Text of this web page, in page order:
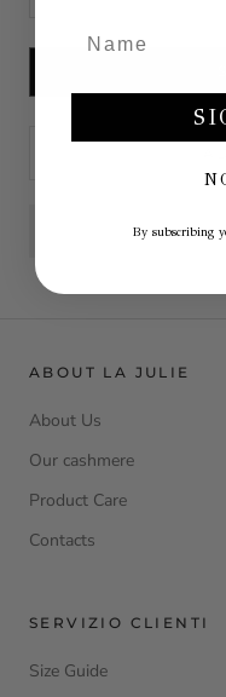
ABOUT LA JULIE
About Us
Our cashmere
Product Care
Contacts
SERVIZIO CLIENTI
Size Guide
By subscribing